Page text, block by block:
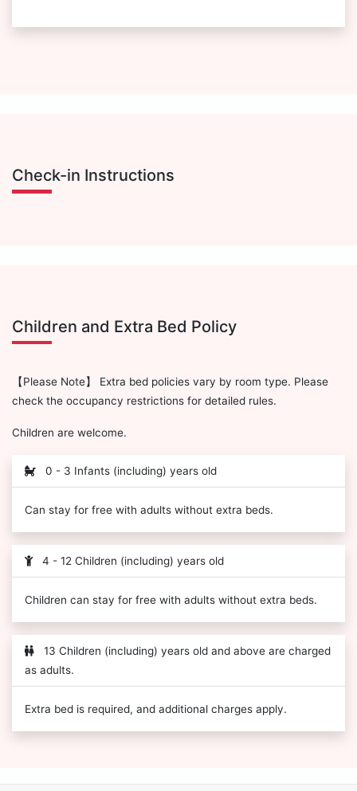
Check-in Instructions
Children and Extra Bed Policy
【Please Note】 Extra bed policies vary by room type. Please
check the occupancy restrictions for detailed rules.
Children are welcome.
0 - 3 Infants (including) years old
Can stay for free with adults without extra beds.
4 - 12 Children (including) years old
Children can stay for free with adults without extra beds.
13 Children (including) years old and above are charged
as adults.
Extra bed is required, and additional charges apply.